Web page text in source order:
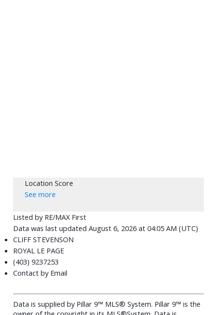
Location Score
See more
Listed by RE/MAX First
Data was last updated August 6, 2026 at 04:05 AM (UTC)
CLIFF STEVENSON
ROYAL LE PAGE
(403) 9237253
Contact by Email
Data is supplied by Pillar 9™ MLS® System. Pillar 9™ is the